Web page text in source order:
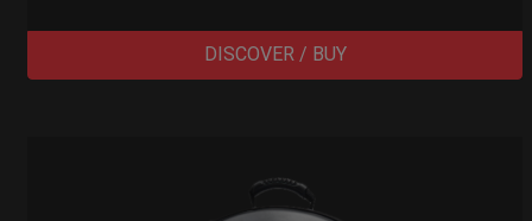
DISCOVER / BUY